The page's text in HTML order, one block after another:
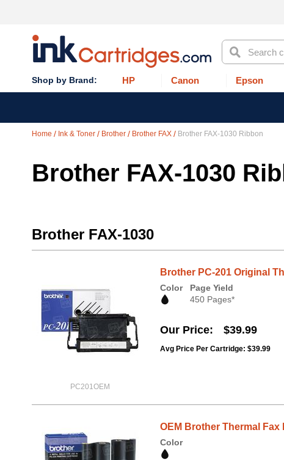
Search
HP Canon Epson
Home Ink & Toner Brother Brother FAX Brother FAX-1030 Ribbon
Brother FAX-1030
Brother FAX-1030
PC201OEM
Brother PC-201 Original
Color
Page Yield
450 Pages*
Our Price $39.99
Avg Price Per Cartridge: $39.99
OEM Brother Thermal
Color